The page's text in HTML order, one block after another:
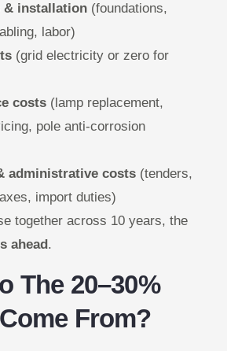
& installation (foundations,
labor)
(grid electricity or zero for
costs (lamp replacement,
pole anti-corrosion
administrative costs (tenders,
import duties)
together across 10 years, the
ahead.
The 20–30%
From?